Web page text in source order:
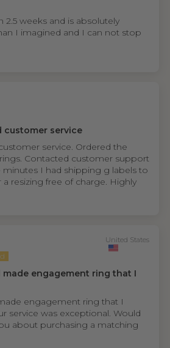
2.5 weeks and is absolutely
I imagined and I can not stop
customer service
service. Ordered the
Contacted customer support
minutes I had shipping g labels to
resizing free of charge. Highly
United States
made engagement ring that I
engagement ring that I
service was exceptional. Would
about purchasing a matching